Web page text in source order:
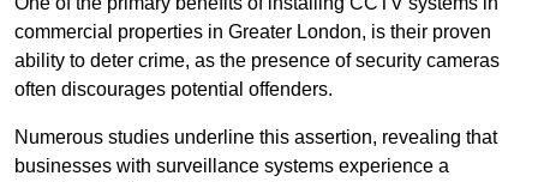
commercial properties in Greater London, is their proven
ability to deter crime, as the presence of security cameras
often discourages potential offenders.
Numerous studies underline this assertion, revealing that
businesses with surveillance systems experience a